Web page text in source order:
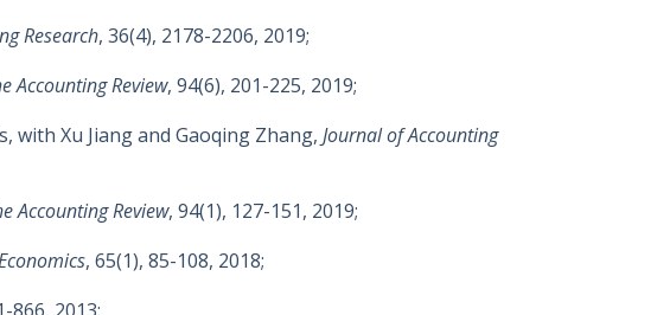
Research, 36(4), 2178-2206, 2019;
Accounting Review, 94(6), 201-225, 2019;
with Xu Jiang and Gaoqing Zhang, Journal of Accounting
Accounting Review, 94(1), 127-151, 2019;
, 65(1), 85-108, 2018;
866, 2013;